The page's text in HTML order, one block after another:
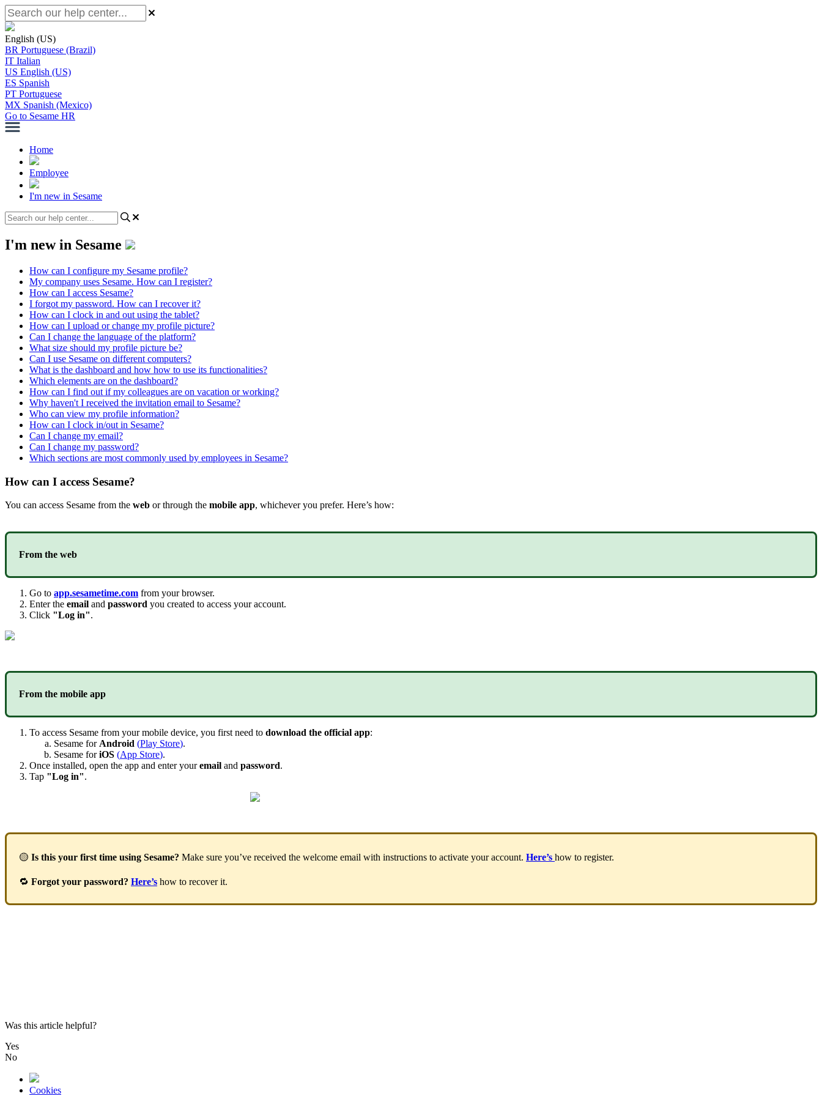
English (US)
BR Portuguese (Brazil)
IT Italian
US English (US)
ES Spanish
PT Portuguese
MX Spanish (Mexico)
Go to Sesame HR
Home
Employee
I'm new in Sesame
I'm new in Sesame
How can I configure my Sesame profile?
My company uses Sesame. How can I register?
How can I access Sesame?
I forgot my password. How can I recover it?
How can I clock in and out using the tablet?
How can I upload or change my profile picture?
Can I change the language of the platform?
What size should my profile picture be?
Can I use Sesame on different computers?
What is the dashboard and how how to use its functionalities?
Which elements are on the dashboard?
How can I find out if my colleagues are on vacation or working?
Why haven't I received the invitation email to Sesame?
Who can view my profile information?
How can I clock in/out in Sesame?
Can I change my email?
Can I change my password?
Which sections are most commonly used by employees in Sesame?
How can I access Sesame?
You can access Sesame from the web or through the mobile app, whichever you prefer. Here’s how:
From the web
Go to app.sesametime.com from your browser.
Enter the email and password you created to access your account.
Click "Log in".
From the mobile app
To access Sesame from your mobile device, you first need to download the official app:
Sesame for Android (Play Store).
Sesame for iOS (App Store).
Once installed, open the app and enter your email and password.
Tap "Log in".
 Is this your first time using Sesame? Make sure you’ve received the welcome email with instructions to activate your account. Here’s how to register.
 Forgot your password? Here’s how to recover it.
Was this article helpful?
Yes
No
Cookies